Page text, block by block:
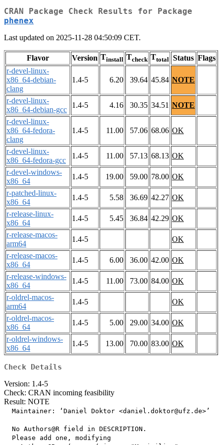
CRAN Package Check Results for Package
phenex
Last updated on 2025-11-28 04:50:09 CET.
Flavor Version Tinstall Tcheck Ttotal Status Flags
r-devel-linux-
x86_64-debian-
clang
1.4-5 6.20 39.64 45.84 NOTE
r-devel-linux-
x86_64-debian-gcc
1.4-5 4.16 30.35 34.51 NOTE
r-devel-linux-
x86_64-fedora-
clang
1.4-5 11.00 57.06 68.06 OK
r-devel-linux-
x86_64-fedora-gcc
1.4-5 11.00 57.13 68.13 OK
r-devel-windows-
x86_64
1.4-5 19.00 59.00 78.00 OK
r-patched-linux-
x86_64
1.4-5 5.58 36.69 42.27 OK
r-release-linux-
x86_64
1.4-5 5.45 36.84 42.29 OK
r-release-macos-
arm64
1.4-5
OK
r-release-macos-
x86_64
1.4-5 6.00 36.00 42.00 OK
r-release-windows-
x86_64
1.4-5 11.00 73.00 84.00 OK
r-oldrel-macos-
arm64
1.4-5
OK
r-oldrel-macos-
x86_64
1.4-5 5.00 29.00 34.00 OK
r-oldrel-windows-
x86_64
1.4-5 13.00 70.00 83.00 OK
Check Details
Version: 1.4-5
Check: CRAN incoming feasibility
Result: NOTE
  Maintainer: ‘Daniel Doktor <daniel.doktor@ufz.de>’
  No Authors@R field in DESCRIPTION.
  Please add one, modifying